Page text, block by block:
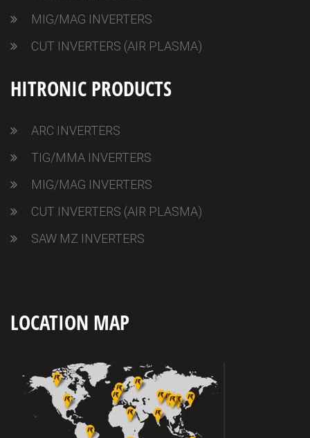
MIG/MAG INVERTERS
CUT INVERTERS (AIR PLASMA)
HITRONIC PRODUCTS
ARC INVERTERS
TIG/MMA INVERTERS
MIG/MAG INVERTERS
CUT INVERTERS (AIR PLASMA)
SAW MZ INVERTERS
LOCATION MAP